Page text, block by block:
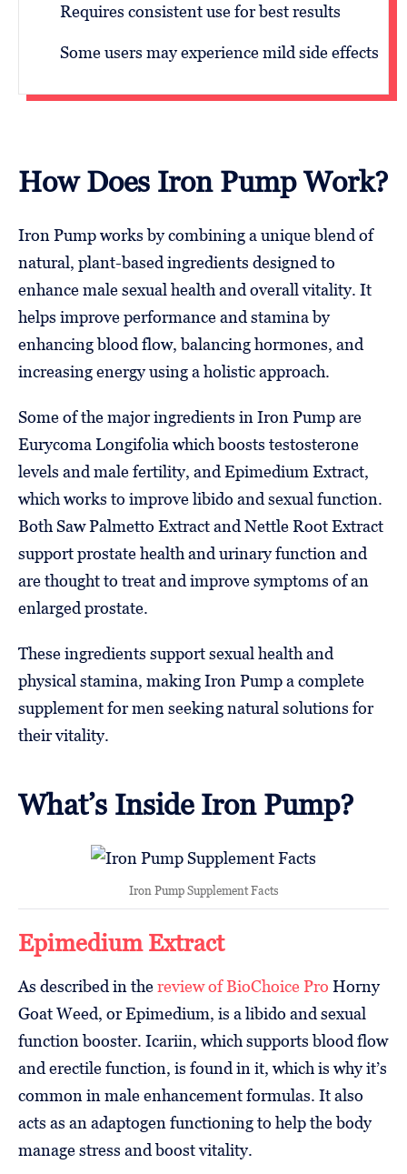
Requires consistent use for best results
Some users may experience mild side effects
How Does Iron Pump Work?
Iron Pump works by combining a unique blend of
natural, plant-based ingredients designed to
enhance male sexual health and overall vitality. It
helps improve performance and stamina by
enhancing blood flow, balancing hormones, and
increasing energy using a holistic approach.
Some of the major ingredients in Iron Pump are
Eurycoma Longifolia which boosts testosterone
levels and male fertility, and Epimedium Extract,
which works to improve libido and sexual function.
Both Saw Palmetto Extract and Nettle Root Extract
support prostate health and urinary function and
are thought to treat and improve symptoms of an
enlarged prostate.
These ingredients support sexual health and
physical stamina, making Iron Pump a complete
supplement for men seeking natural solutions for
their vitality.
What’s Inside Iron Pump?
Iron Pump Supplement Facts
Epimedium Extract
As described in thereview of BioChoice Pro Horny
Goat Weed, or Epimedium, is a libido and sexual
function booster. Icariin, which supports blood flow
and erectile function, is found in it, which is why it’s
common in male enhancement formulas. It also
acts as an adaptogen functioning to help the body
manage stress and boost vitality.